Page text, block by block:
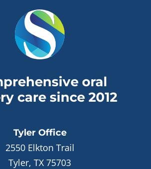
oral
care since 2012
TylerOffice
2550 Elkton Trail
Tyler, TX 75703